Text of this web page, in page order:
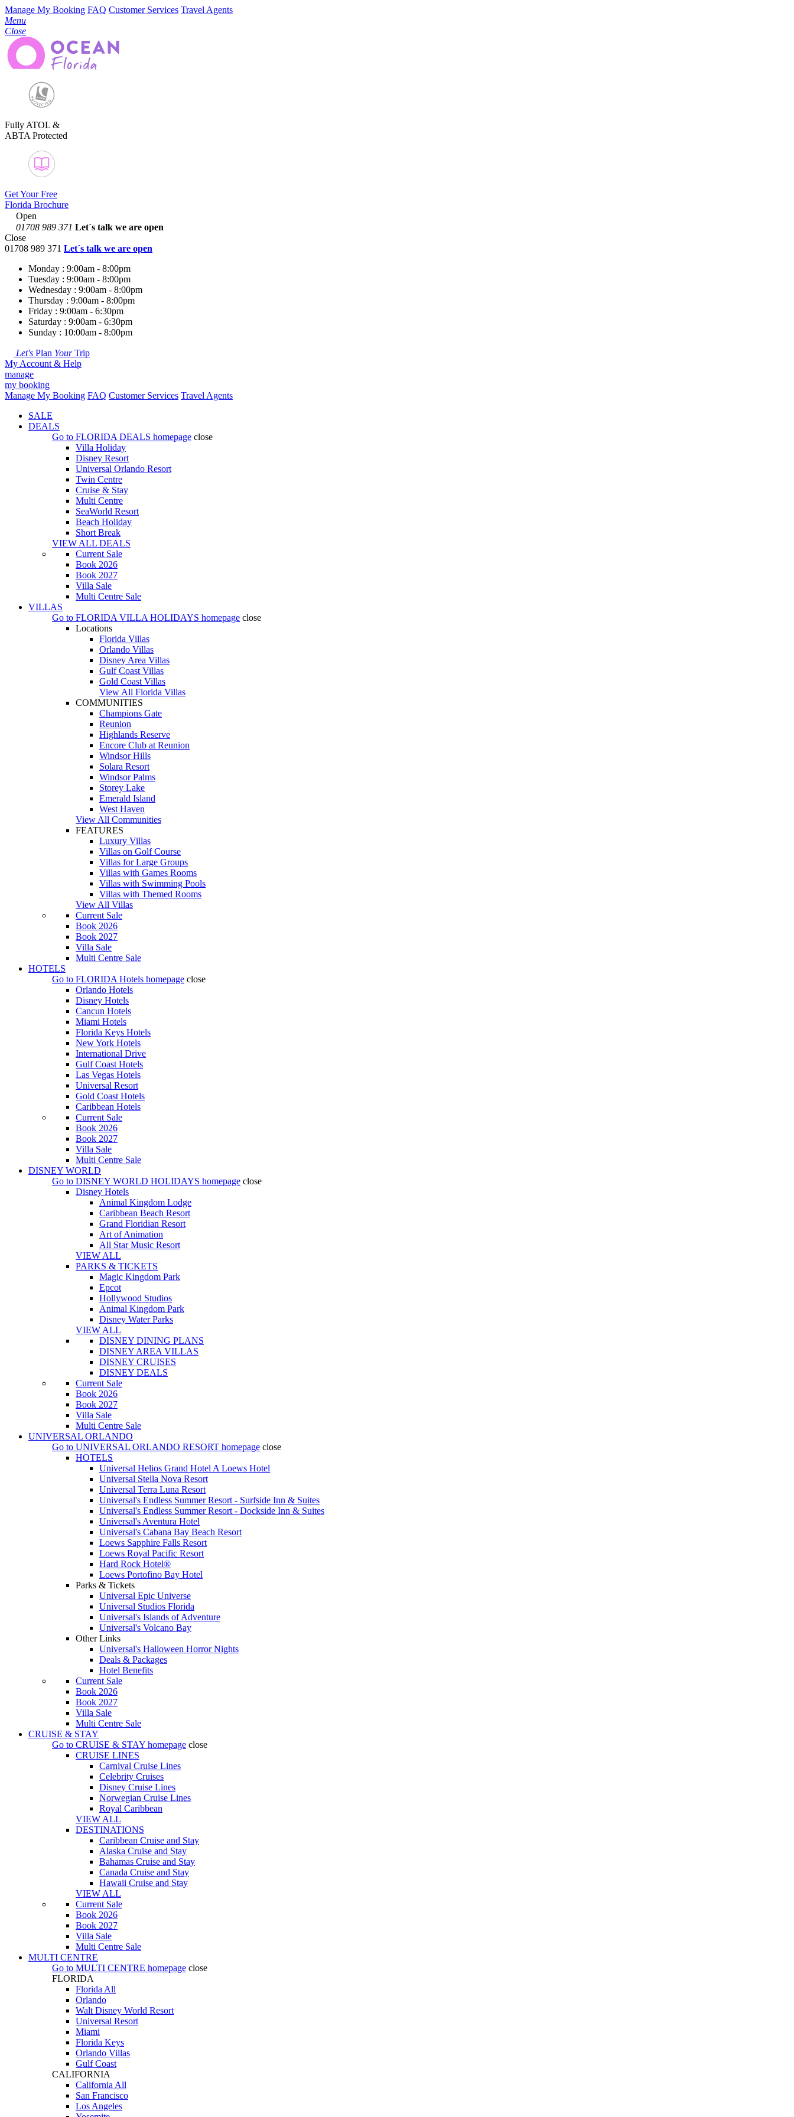
Manage My Booking FAQ Customer Services Travel Agents
Menu
Close
Fully ATOL &
ABTA Protected
Get Your Free
Florida Brochure
Open
01708 989 371 Let´s talk we are open
Close
01708 989 371 Let´s talk we are open
Monday : 9:00am - 8:00pm
Tuesday : 9:00am - 8:00pm
Wednesday : 9:00am - 8:00pm
Thursday : 9:00am - 8:00pm
Friday : 9:00am - 6:30pm
Saturday : 9:00am - 6:30pm
Sunday : 10:00am - 8:00pm
Let's Plan YourTrip
My Account & Help
manage
my booking
Manage My Booking FAQ Customer Services Travel Agents
SALE
DEALS
Go to FLORIDA DEALS homepage close
Villa Holiday
Disney Resort
Universal Orlando Resort
Twin Centre
Cruise & Stay
Multi Centre
SeaWorld Resort
Beach Holiday
Short Break
VIEW ALL DEALS
Current Sale
Book 2026
Book 2027
Villa Sale
Multi Centre Sale
VILLAS
Go to FLORIDA VILLA HOLIDAYS homepage close
Locations
Florida Villas
Orlando Villas
Disney Area Villas
Gulf Coast Villas
Gold Coast Villas
View All Florida Villas
COMMUNITIES
Champions Gate
Reunion
Highlands Reserve
Encore Club at Reunion
Windsor Hills
Solara Resort
Windsor Palms
Storey Lake
Emerald Island
West Haven
View All Communities
FEATURES
Luxury Villas
Villas on Golf Course
Villas for Large Groups
Villas with Games Rooms
Villas with Swimming Pools
Villas with Themed Rooms
View All Villas
Current Sale
Book 2026
Book 2027
Villa Sale
Multi Centre Sale
HOTELS
Go to FLORIDA Hotels homepage close
Orlando Hotels
Disney Hotels
Cancun Hotels
Miami Hotels
Florida Keys Hotels
New York Hotels
International Drive
Gulf Coast Hotels
Las Vegas Hotels
Universal Resort
Gold Coast Hotels
Caribbean Hotels
Current Sale
Book 2026
Book 2027
Villa Sale
Multi Centre Sale
DISNEY WORLD
Go to DISNEY WORLD HOLIDAYS homepage close
Disney Hotels
Animal Kingdom Lodge
Caribbean Beach Resort
Grand Floridian Resort
Art of Animation
All Star Music Resort
VIEW ALL
PARKS & TICKETS
Magic Kingdom Park
Epcot
Hollywood Studios
Animal Kingdom Park
Disney Water Parks
VIEW ALL
DISNEY DINING PLANS
DISNEY AREA VILLAS
DISNEY CRUISES
DISNEY DEALS
Current Sale
Book 2026
Book 2027
Villa Sale
Multi Centre Sale
UNIVERSAL ORLANDO
Go to UNIVERSAL ORLANDO RESORT homepage close
HOTELS
Universal Helios Grand Hotel A Loews Hotel
Universal Stella Nova Resort
Universal Terra Luna Resort
Universal's Endless Summer Resort - Surfside Inn & Suites
Universal's Endless Summer Resort - Dockside Inn & Suites
Universal's Aventura Hotel
Universal's Cabana Bay Beach Resort
Loews Sapphire Falls Resort
Loews Royal Pacific Resort
Hard Rock Hotel®
Loews Portofino Bay Hotel
Parks & Tickets
Universal Epic Universe
Universal Studios Florida
Universal's Islands of Adventure
Universal's Volcano Bay
Other Links
Universal's Halloween Horror Nights
Deals & Packages
Hotel Benefits
Current Sale
Book 2026
Book 2027
Villa Sale
Multi Centre Sale
CRUISE & STAY
Go to CRUISE & STAY homepage close
CRUISE LINES
Carnival Cruise Lines
Celebrity Cruises
Disney Cruise Lines
Norwegian Cruise Lines
Royal Caribbean
VIEW ALL
DESTINATIONS
Caribbean Cruise and Stay
Alaska Cruise and Stay
Bahamas Cruise and Stay
Canada Cruise and Stay
Hawaii Cruise and Stay
VIEW ALL
Current Sale
Book 2026
Book 2027
Villa Sale
Multi Centre Sale
MULTI CENTRE
Go to MULTI CENTRE homepage close
FLORIDA
Florida All
Orlando
Walt Disney World Resort
Universal Resort
Miami
Florida Keys
Orlando Villas
Gulf Coast
CALIFORNIA
California All
San Francisco
Los Angeles